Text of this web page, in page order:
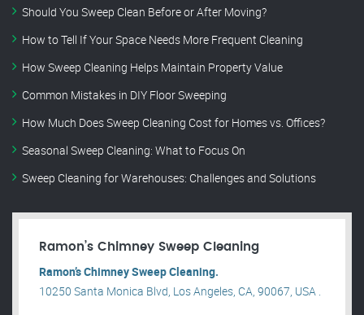
Should You Sweep Clean Before or After Moving?
How to Tell If Your Space Needs More Frequent Cleaning
How Sweep Cleaning Helps Maintain Property Value
Common Mistakes in DIY Floor Sweeping
How Much Does Sweep Cleaning Cost for Homes vs. Offices?
Seasonal Sweep Cleaning: What to Focus On
Sweep Cleaning for Warehouses: Challenges and Solutions
Ramon’s Chimney Sweep Cleaning
Ramon’s Chimney Sweep Cleaning.
10250 Santa Monica Blvd, Los Angeles, CA, 90067, USA .